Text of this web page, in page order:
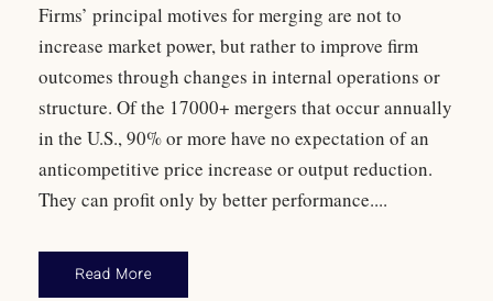
Firms’ principal motives for merging are not to
increase market power, but rather to improve firm
outcomes through changes in internal operations or
structure. Of the 17000+ mergers that occur annually
in the U.S., 90% or more have no expectation of an
anticompetitive price increase or output reduction.
They can profit only by better performance....
Read More